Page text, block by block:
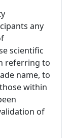
any
scientific
referring to
name, to
within
of